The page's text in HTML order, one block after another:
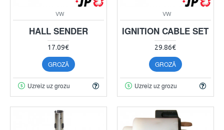
VW
HALL SENDER
17.09€
GROZĀ
Uzreiz uz grozu
VW
IGNITION CABLE SET
29.86€
GROZĀ
Uzreiz uz grozu